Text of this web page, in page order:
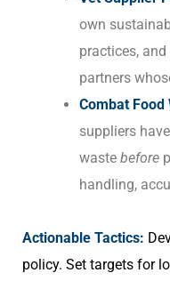
own
practices,
partners
Combat
suppliers
waste before
handling,
Actionable Tactics:
policy. Set targets for